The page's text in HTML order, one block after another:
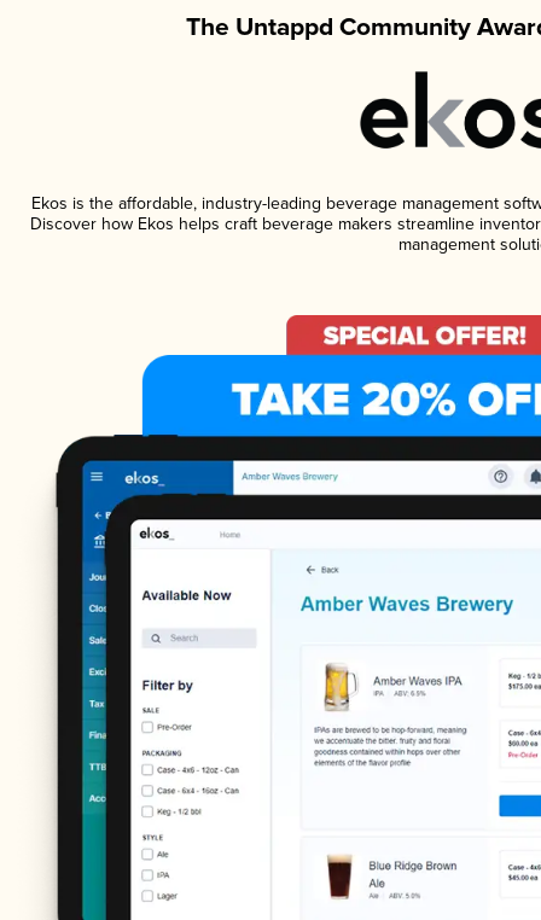
The Untappd Community
Ekos is the affordable, industry-leading beverage management
Discover how Ekos helps craft beverage makers streamline
management